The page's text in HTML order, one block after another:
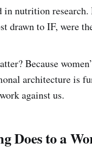
in nutrition
drawn to IF, were
Because
architecture is
against us.
Does to a